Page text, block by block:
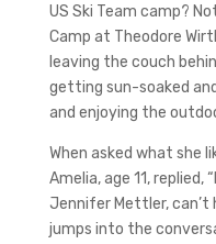
US Ski Team camp?
Camp at Theodore
leaving the couch
getting sun-soaked
and enjoying the
When asked what she
Amelia, age 11, replied,
Jennifer Mettler, can’t
jumps into the